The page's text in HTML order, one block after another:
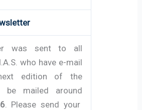
was sent to all
who have e-mail
edition of the
be mailed around
. Please send your